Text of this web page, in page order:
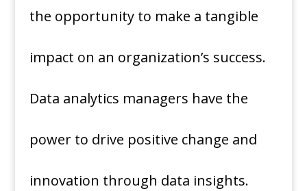
the opportunity to make a tangible
impact on an organization’s success.
Data analytics managers have the
power to drive positive change and
innovation through data insights.